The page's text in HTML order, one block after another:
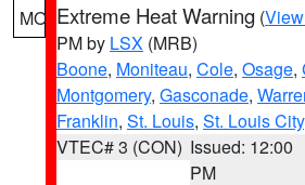
MO Extreme Heat Warning (
PM by LSX (MRB)
Boone, Moniteau, Cole, Osage,
Montgomery, Gasconade,
Franklin, St. Louis, St. Louis City
VTEC# 3 (CON) Issued: 12:00
PM